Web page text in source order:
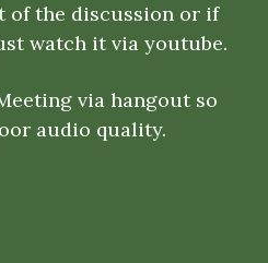
of the discussion or if
watch it via youtube.
via hangout so
audio quality.